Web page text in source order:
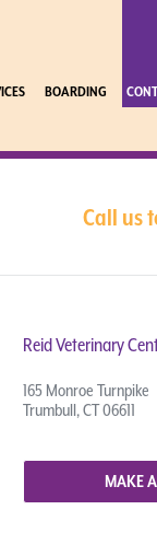
BOARDING
Call us
Reid Veterinary
165 Monroe Turnpike
Trumbull, CT 06611
MAKE